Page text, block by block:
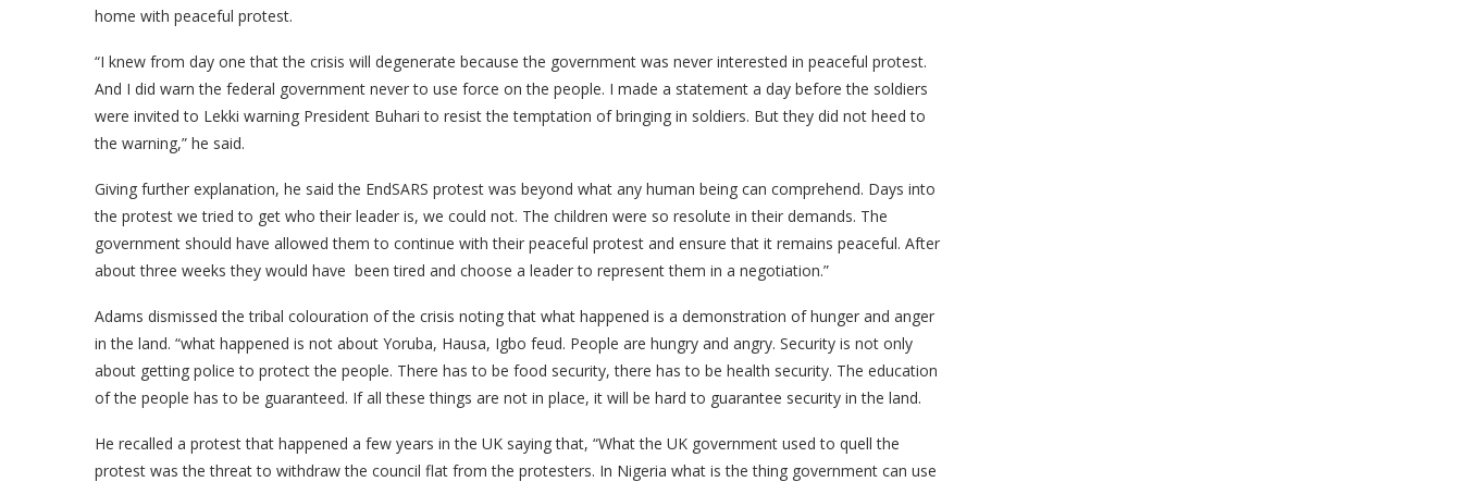
home with peaceful protest.
“I knew from day one that the crisis will degenerate because the government was never interested in peaceful protest.
And I did warn the federal government never to use force on the people. I made a statement a day before the soldiers
were invited to Lekki warning President Buhari to resist the temptation of bringing in soldiers. But they did not heed to
the warning,” he said.
Giving further explanation, he said the EndSARS protest was beyond what any human being can comprehend. Days into
the protest we tried to get who their leader is, we could not. The children were so resolute in their demands. The
government should have allowed them to continue with their peaceful protest and ensure that it remains peaceful. After
about three weeks they would have been tired and choose a leader to represent them in a negotiation.”
Adams dismissed the tribal colouration of the crisis noting that what happened is a demonstration of hunger and anger
in the land. “what happened is not about Yoruba, Hausa, Igbo feud. People are hungry and angry. Security is not only
about getting police to protect the people. There has to be food security, there has to be health security. The education
of the people has to be guaranteed. If all these things are not in place, it will be hard to guarantee security in the land.
He recalled a protest that happened a few years in the UK saying that, “What the UK government used to quell the
protest was the threat to withdraw the council flat from the protesters. In Nigeria what is the thing government can use